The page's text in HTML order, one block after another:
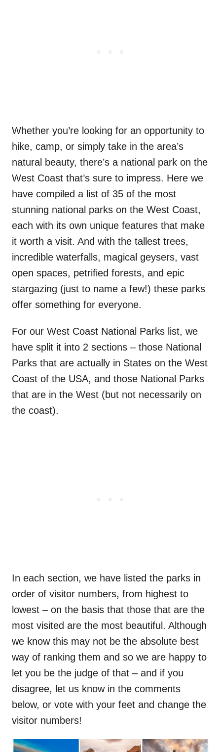
Whether you’re looking for an opportunity to
hike, camp, or simply take in the area’s
natural beauty, there’s a national park on the
West Coast that’s sure to impress. Here we
have compiled a list of 35 of the most
stunning national parks on the West Coast,
each with its own unique features that make
it worth a visit. And with the tallest trees,
incredible waterfalls, magical geysers, vast
open spaces, petrified forests, and epic
stargazing (just to name a few!) these parks
offer something for everyone.
For our West Coast National Parks list, we
have split it into 2 sections – those National
Parks that are actually in States on the West
Coast of the USA, and those National Parks
that are in the West (but not necessarily on
the coast).
In each section, we have listed the parks in
order of visitor numbers, from highest to
lowest – on the basis that those that are the
most visited are the most beautiful. Although
we know this may not be the absolute best
way of ranking them and so we are happy to
let you be the judge of that – and if you
disagree, let us know in the comments
below, or vote with your feet and change the
visitor numbers!